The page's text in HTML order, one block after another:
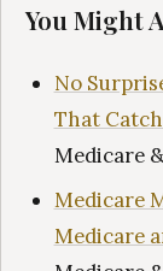
You Might
No
That
Medicare
Medicare
Medicare